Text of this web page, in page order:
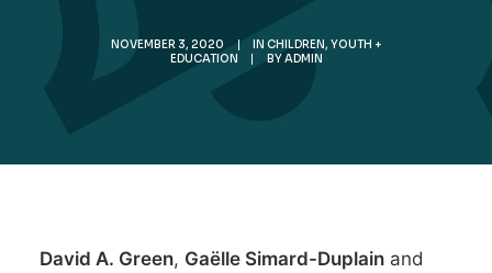
NOVEMBER 3, 2020 | IN CHILDREN, YOUTH +
EDUCATION
| BYADMIN
David A. Green, Gaëlle Simard-Duplain and